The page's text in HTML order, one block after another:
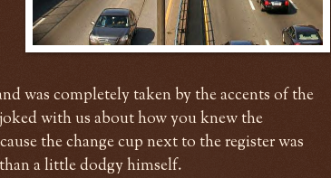
was completely taken by the accents of the
with us about how you knew the
the change cup next to the register was
a little dodgy himself.